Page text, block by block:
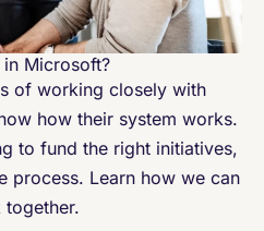
Microsoft?
of working closely with
how their system works.
to fund the right initiatives,
process. Learn how we can
together.